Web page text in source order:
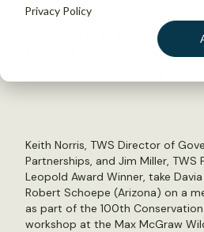
Privacy Policy
Keith Norris, TWS Director of
Partnerships, and Jim Miller, TWS
Leopold Award Winner, take
Robert Schoepe (Arizona) on a
as part of the 100th
workshop at the Max McGraw